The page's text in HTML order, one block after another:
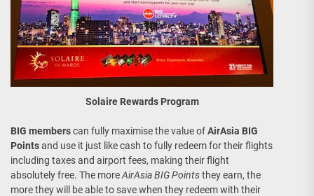
Solaire Rewards Program
BIG memberscan fully maximise the value ofAirAsia BIG
Pointsand use it just like cash to fully redeem for their flights
including taxes and airport fees, making their flight
absolutely free. The moreAirAsia BIG Pointsthey earn, the
more they will be able to save when they redeem with their